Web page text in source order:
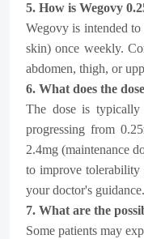
5. How is Wegovy
Wegovy is intended to
skin) once weekly.
abdomen, thigh, or
6. What does the
The dose is typically
progressing from
2.4mg (maintenance
to improve tolerability
your doctor's guidance.
7. What are the
Some patients may